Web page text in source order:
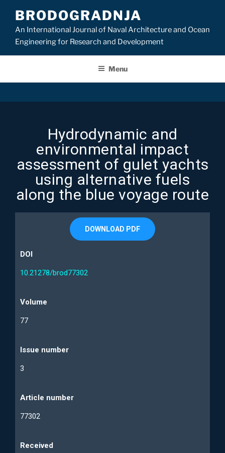
BRODOGRADNJA
An International Journal of Naval Architecture and Ocean
Engineering for Research and Development
Menu
Hydrodynamic and
environmental impact
assessment of gulet yachts
using alternative fuels
along the blue voyage route
DOWNLOAD PDF
DOI
10.21278/brod77302
Volume
77
Issue number
3
Article number
77302
Received